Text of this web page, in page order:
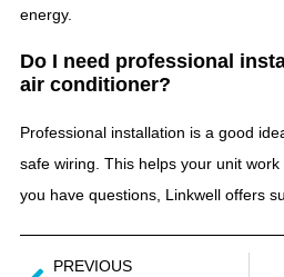
energy.
Do I need professional
air conditioner?
Professional installation is a good
safe wiring. This helps your unit
you have questions, Linkwell offers
PREVIOUS